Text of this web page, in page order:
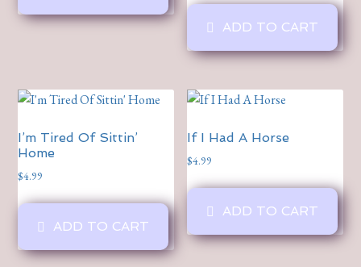
ADD TO CART
I’m Tired Of Sittin’
Home
$4.99
ADD TO CART
If I Had A Horse
$4.99
ADD TO CART